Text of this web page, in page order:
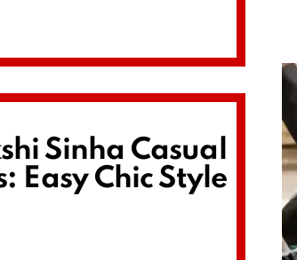
Sinha Casual
Easy Chic Style